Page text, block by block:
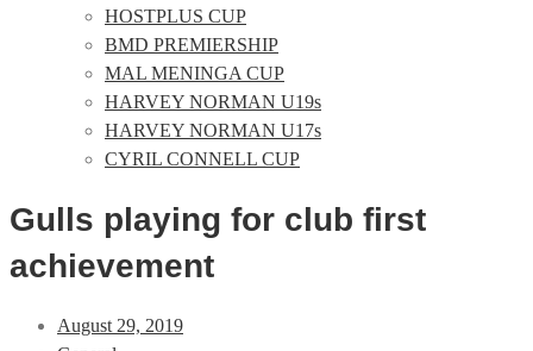
HOSTPLUS CUP
BMD PREMIERSHIP
MAL MENINGA CUP
HARVEY NORMAN U19s
HARVEY NORMAN U17s
CYRIL CONNELL CUP
Gulls playing for club first
achievement
August 29, 2019